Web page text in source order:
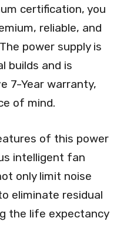
certification, you
reliable, and
power supply is
builds and is
7-Year warranty,
of mind.
of this power
intelligent fan
only limit noise
eliminate residual
the life expectancy